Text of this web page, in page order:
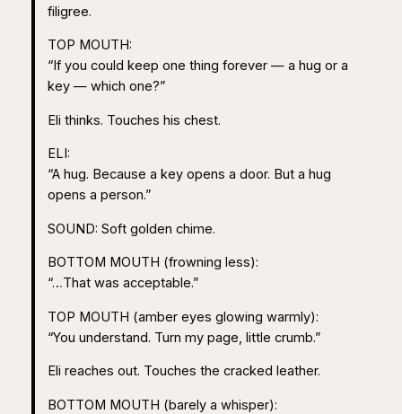
filigree.
TOP MOUTH:
“If you could keep one thing forever — a hug or a
key — which one?”
Eli thinks. Touches his chest.
ELI:
“A hug. Because a key opens a door. But a hug
opens a person.”
SOUND: Soft golden chime.
BOTTOM MOUTH (frowning less):
“…That was acceptable.”
TOP MOUTH (amber eyes glowing warmly):
“You understand. Turn my page, little crumb.”
Eli reaches out. Touches the cracked leather.
BOTTOM MOUTH (barely a whisper):